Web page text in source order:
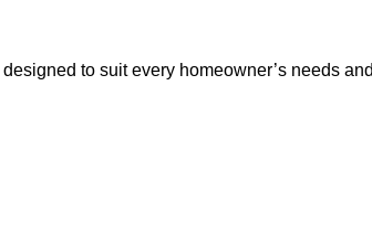
designed to suit every homeowner’s needs